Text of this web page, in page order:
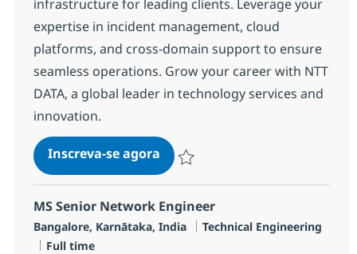
infrastructure for leading clients. Leverage your
expertise in incident management, cloud
platforms, and cross-domain support to ensure
seamless operations. Grow your career with NTT
DATA, a global leader in technology services and
innovation.
Inscreva-se agoraSenior Engineer - MS,
MS Senior Network Engineer
Localização
Bangalore, Karnātaka, India Categoria
Technical Engineering
Job Type
Full time